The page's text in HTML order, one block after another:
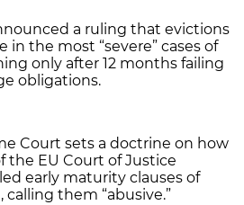
a ruling that evictions
in the most “severe” cases of
only after 12 months failing
obligations.
Court sets a doctrine on how
the EU Court of Justice
early maturity clauses of
them “abusive.”